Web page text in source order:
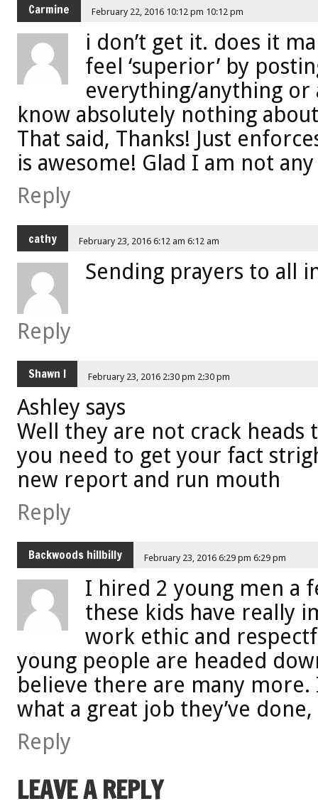
Carmine February 22, 2016 10:12 pm 10:12 pm
i don’t get it. does it
feel ‘superior’ by
everything/anything or
know absolutely nothing
That said, Thanks! Just
is awesome! Glad I am not
Reply
cathy February 23, 2016 6:12 am 6:12 am
Sending prayers to all
Reply
Shawn l February 23, 2016 2:30 pm 2:30 pm
Ashley says
Well they are not crack heads
you need to get your fact
new report and run mouth
Reply
Backwoods hillbilly February 23, 2016 6:29 pm 6:29 pm
I hired 2 young men a
these kids have really
work ethic and
young people are headed
believe there are many
what a great job they’ve
Reply
LEAVE A REPLY